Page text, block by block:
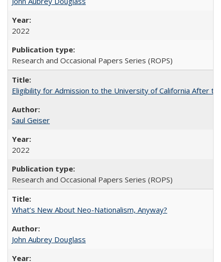
2022
Research and Occasional Papers Series (ROPS)
Eligibility for Admission to the University of California After
Saul Geiser
2022
Research and Occasional Papers Series (ROPS)
What’s New About Neo-Nationalism, Anyway?
John Aubrey Douglass